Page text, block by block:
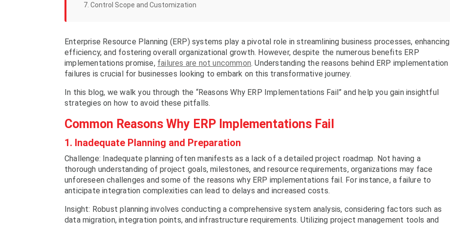
7. Control Scope and Customization
Enterprise Resource Planning (ERP) systems play a pivotal role in streamlining business processes, enhancing
efficiency, and fostering overall organizational growth. However, despite the numerous benefits ERP
implementations promise, failures are not uncommon. Understanding the reasons behind ERP implementation
failures is crucial for businesses looking to embark on this transformative journey.
In this blog, we walk you through the “Reasons Why ERP Implementations Fail” and help you gain insightful
strategies on how to avoid these pitfalls.
Common Reasons Why ERP Implementations Fail
1. Inadequate Planning and Preparation
Challenge: Inadequate planning often manifests as a lack of a detailed project roadmap. Not having a
thorough understanding of project goals, milestones, and resource requirements, organizations may face
unforeseen challenges and some of the reasons why ERP implementations fail. For instance, a failure to
anticipate integration complexities can lead to delays and increased costs.
Insight: Robust planning involves conducting a comprehensive system analysis, considering factors such as
data migration, integration points, and infrastructure requirements. Utilizing project management tools and